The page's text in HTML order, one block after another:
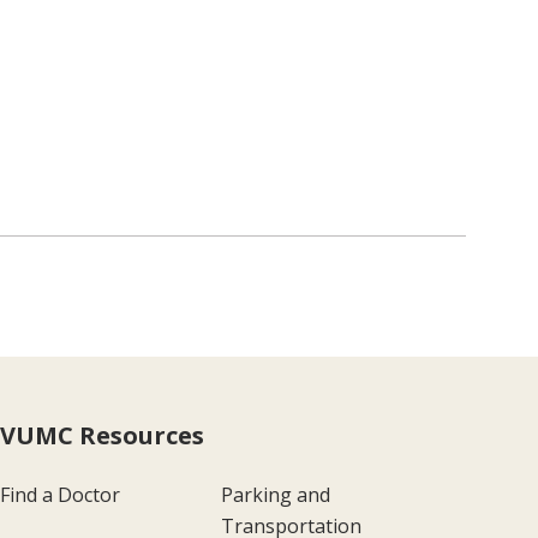
VUMC Resources
Find a Doctor
Parking and
Transportation